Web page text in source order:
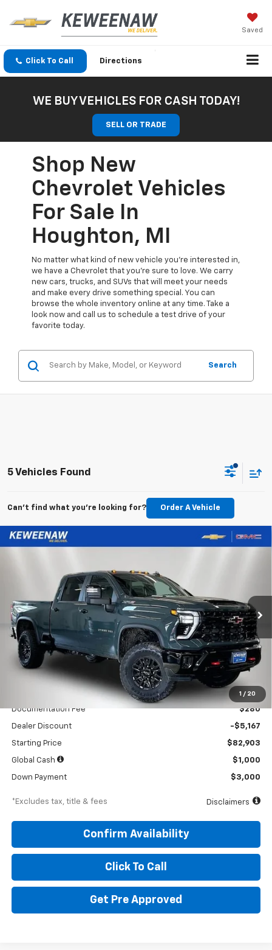
Saved
Click To Call Directions
WE BUY VEHICLES FOR CASH TODAY!
SELL OR TRADE
Shop New
Chevrolet Vehicles
For Sale In
Houghton, MI
No matter what kind of new vehicle you’re interested in,
we have a Chevrolet that you’re sure to love. We carry
new cars, trucks, and SUVs that will meet your needs
and make every drive something special. You can
browse the whole inventory online at any time. Take a
look now and call us to schedule a test drive of your
favorite today.
Search
5 Vehicles Found
Can't find what you're looking for? Order A Vehicle
1 / 20
Chevrolet Silverado 2500 HD
Special Offer
Price Drop
VIN:1GC4KYEYXTF254776 Stock: 260554Model:CK20743
In Stock Ext. Int.
/month
6.9%
APR months
Less
$88,070
Documentation Fee $280
Dealer Discount -$5,167
Starting Price $82,903
Global Cash $1,000
Down Payment $3,000
*Excludes tax, title & fees Disclaimers
Confirm Availability
Click To Call
Get Pre Approved
Compare Vehicle